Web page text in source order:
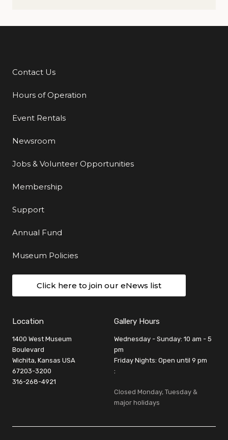
Additional Links
Contact Us
Hours of Operation
Event Rentals
Newsroom
Jobs & Volunteer Opportunities
Membership
Support
Annual Fund
Museum Policies
Click here to join our eNews list
Location
1400 West Museum
Boulevard
Wichita, Kansas USA
67203-3200
316-268-4921
Gallery Hours
Wednesday - Sunday: 10 am - 5
pm
Friday Nights: Open until 9 pm
:
Closed Monday, Tuesday &
major holidays